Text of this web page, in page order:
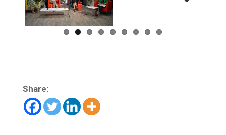
Previ
ous
Share: